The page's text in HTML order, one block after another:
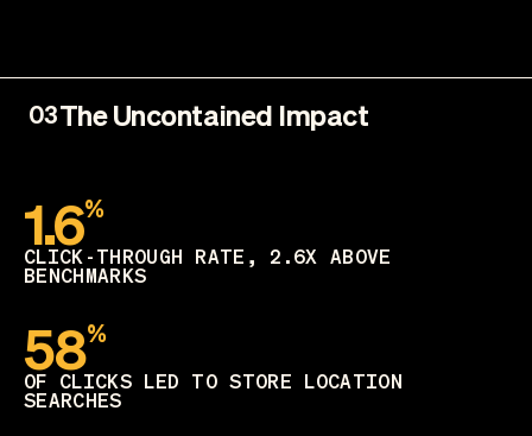
03The Uncontained Impact
1.6%
CLICK-THROUGH RATE, 2.6X ABOVE
BENCHMARKS
58%
OF CLICKS LED TO STORE LOCATION
SEARCHES